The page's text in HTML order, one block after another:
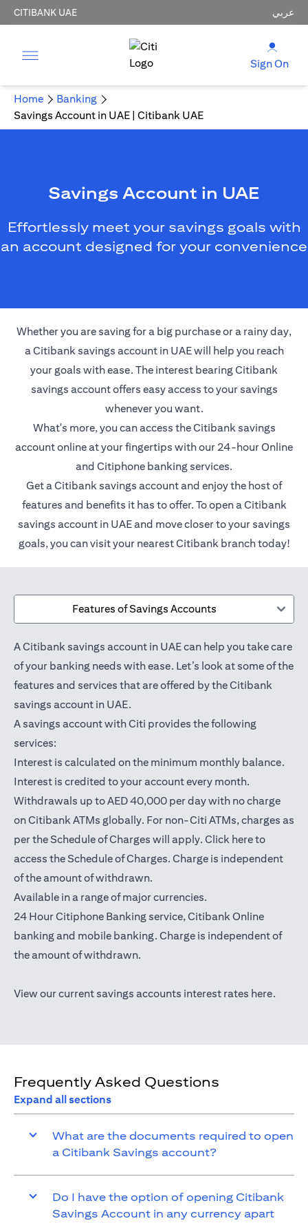
CITIBANK UAE عربي
Sign On
Home
Banking
Savings Account in UAE | Citibank UAE
Savings Account in UAE
Effortlessly meet your savings goals with
an account designed for your convenience
Whether you are saving for a big purchase or a rainy day,
a Citibank savings account in UAE will help you reach
your goals with ease. The interest bearing Citibank
savings account offers easy access to your savings
whenever you want.
What's more, you can access the Citibank savings
account online at your fingertips with our 24-hour Online
and Citiphone banking services.
Get a Citibank savings account and enjoy the host of
features and benefits it has to offer. To open a Citibank
savings account in UAE and move closer to your savings
goals, you can visit your nearest Citibank branch today!
Features of Savings Accounts
A Citibank savings account in UAE can help you take care
of your banking needs with ease. Let’s look at some of the
features and services that are offered by the Citibank
savings account in UAE.
A savings account with Citi provides the following
services:
Interest is calculated on the minimum monthly balance.
Interest is credited to your account every month.
Withdrawals up to AED 40,000 per day with no charge
on Citibank ATMs globally. For non-Citi ATMs, charges as
per the Schedule of Charges will apply. Click here(opens in
to
access the Schedule of Charges. Charge is independent
of the amount of withdrawn.
Available in a range of major currencies.
24 Hour Citiphone Banking service, CitibankOnline
banking(opens in a new tab)
and mobile banking. Charge is independent of
the amount of withdrawn.
View our current savings accounts interest rates here.
Frequently Asked Questions
Expand all sections
What are the documents required to open
a Citibank Savings account?
Do I have the option of opening Citibank
Savings Account in any currency apart